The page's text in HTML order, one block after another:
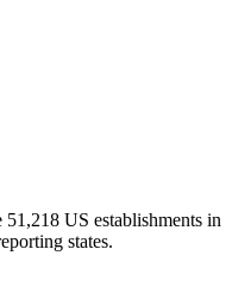
51,218 US establishments in
states.